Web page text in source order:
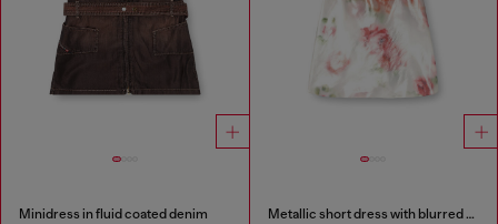
Minidress in fluid coated denim Metallic short dress with blurred rose print